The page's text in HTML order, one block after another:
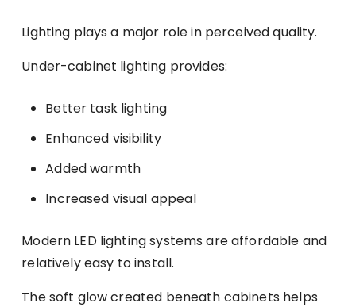
Lighting plays a major role in perceived quality.
Under-cabinet lighting provides:
Better task lighting
Enhanced visibility
Added warmth
Increased visual appeal
Modern LED lighting systems are affordable and
relatively easy to install.
The soft glow created beneath cabinets helps